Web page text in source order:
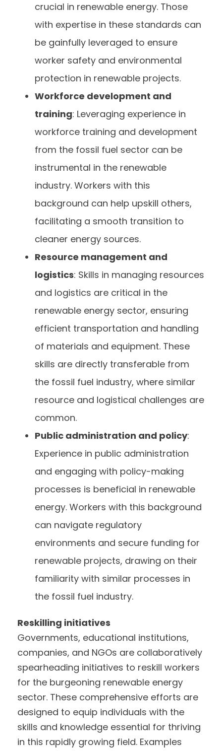
crucial in renewable energy. Those
with expertise in these standards can
be gainfully leveraged to ensure
worker safety and environmental
protection in renewable projects.
Workforce development and
training: Leveraging experience in
workforce training and development
from the fossil fuel sector can be
instrumental in the renewable
industry. Workers with this
background can help upskill others,
facilitating a smooth transition to
cleaner energy sources.
Resource management and
logistics: Skills in managing resources
and logistics are critical in the
renewable energy sector, ensuring
efficient transportation and handling
of materials and equipment. These
skills are directly transferable from
the fossil fuel industry, where similar
resource and logistical challenges are
common.
Public administration and policy:
Experience in public administration
and engaging with policy-making
processes is beneficial in renewable
energy. Workers with this background
can navigate regulatory
environments and secure funding for
renewable projects, drawing on their
familiarity with similar processes in
the fossil fuel industry.
Reskilling initiatives
Governments, educational institutions,
companies, and NGOs are collaboratively
spearheading initiatives to reskill workers
for the burgeoning renewable energy
sector. These comprehensive efforts are
designed to equip individuals with the
skills and knowledge essential for thriving
in this rapidly growing field. Examples